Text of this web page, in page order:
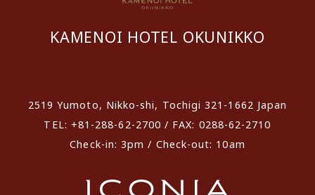
KAMENOI HOTEL OKUNIKKO
2519 Yumoto, Nikko-shi, Tochigi 321-1662 Japan
TEL: +81-288-62-2700 / FAX: 0288-62-2710
Check-in: 3pm / Check-out: 10am